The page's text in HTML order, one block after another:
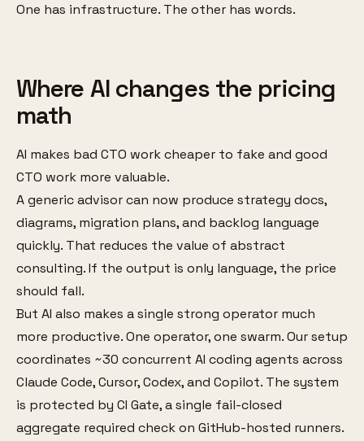
One has infrastructure. The other has words.
Where AI changes the pricing
math
AI makes bad CTO work cheaper to fake and good
CTO work more valuable.
A generic advisor can now produce strategy docs,
diagrams, migration plans, and backlog language
quickly. That reduces the value of abstract
consulting. If the output is only language, the price
should fall.
But AI also makes a single strong operator much
more productive. One operator, one swarm. Our setup
coordinates ~30 concurrent AI coding agents across
Claude Code, Cursor, Codex, and Copilot. The system
is protected by CI Gate, a single fail-closed
aggregate required check on GitHub-hosted runners.